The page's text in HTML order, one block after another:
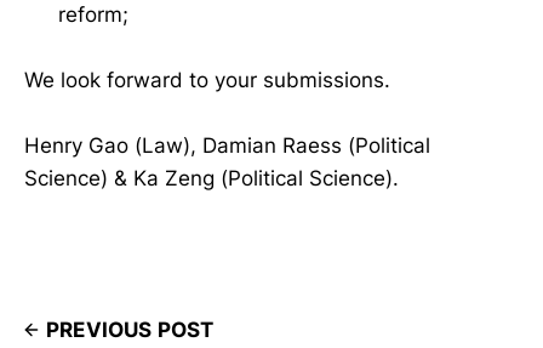
reform;
We look forward to your submissions.
Henry Gao (Law), Damian Raess (Political
Science) & Ka Zeng (Political Science).
PREVIOUS POST